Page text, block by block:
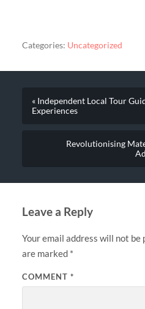
Categories: Uncategorized
« Independent Local Tour
Experiences
Revolutionising
Leave a Reply
Your email address will not be
are marked *
COMMENT *